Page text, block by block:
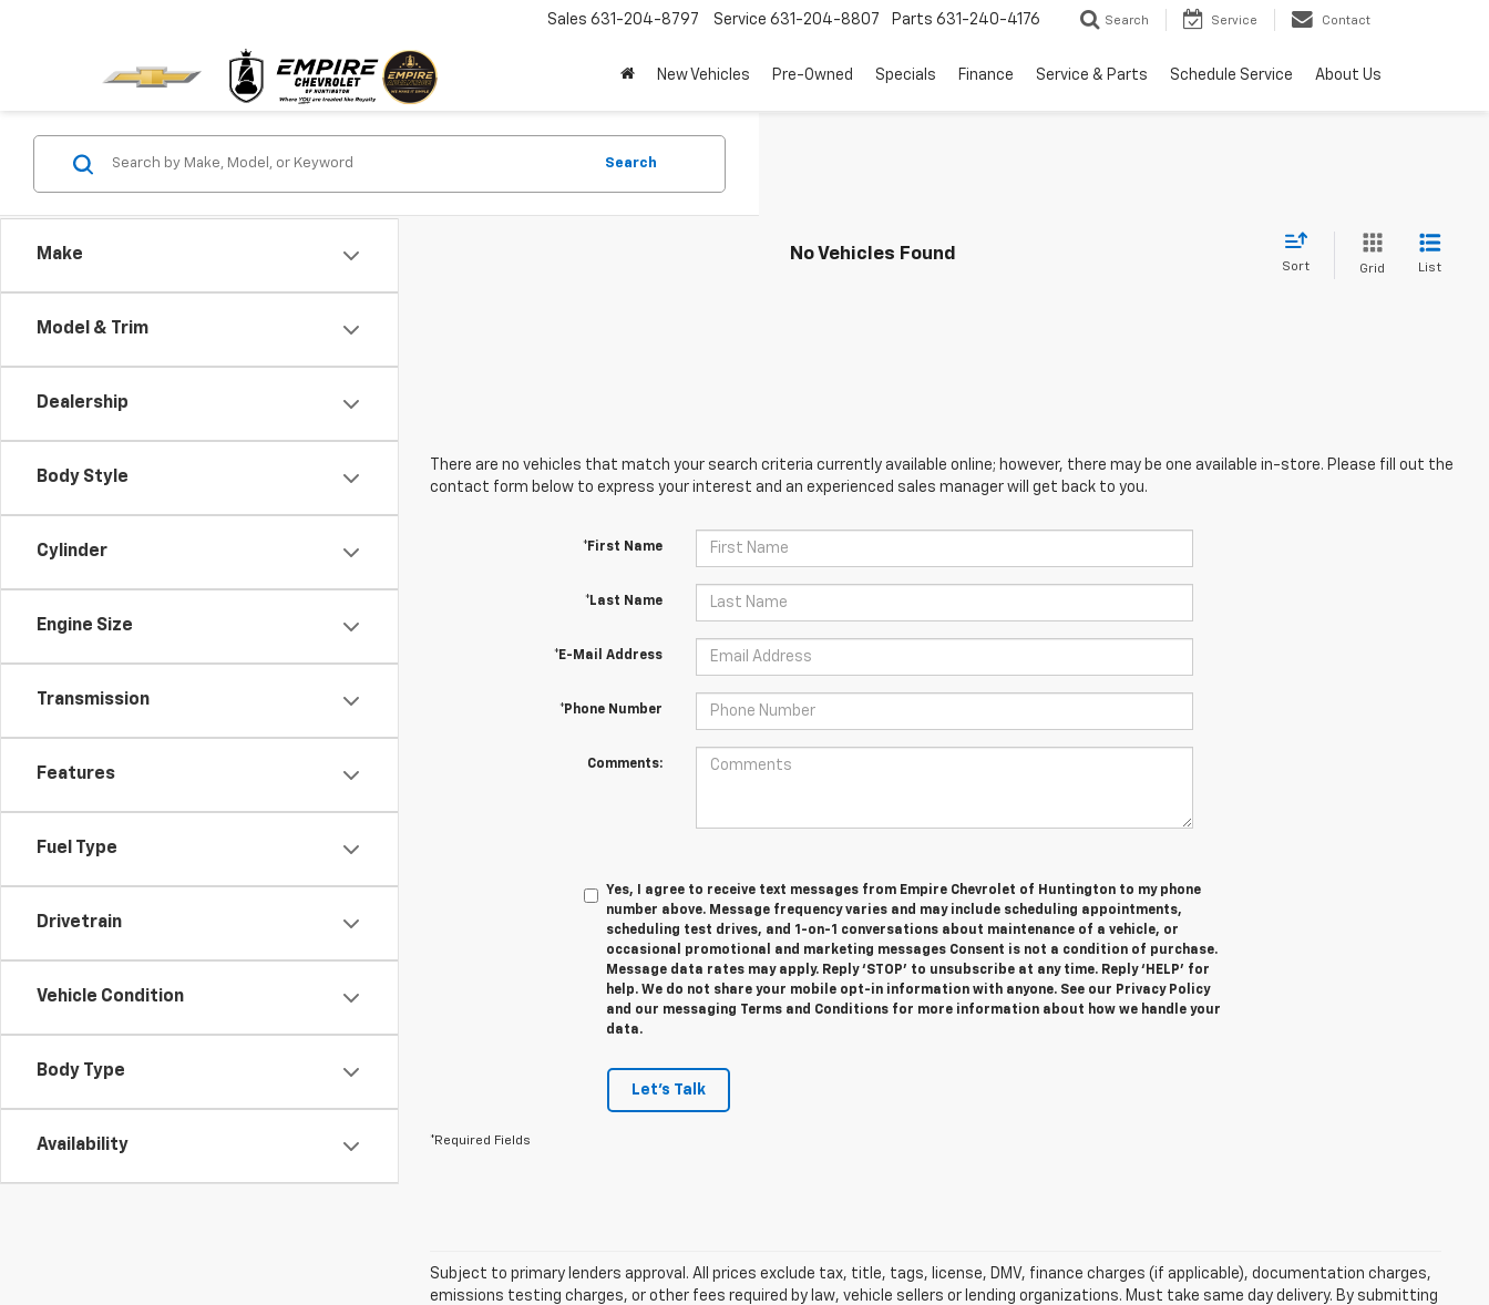
Sales 631-204-8797 Service 631-204-8807 Parts 631-240-4176 Search Service Contact
New Vehicles Pre-Owned Specials Finance Service & Parts Schedule Service About Us
Make
Model & Trim
Dealership
Body Style
Cylinder
Engine Size
Transmission
Features
Fuel Type
Drivetrain
Vehicle Condition
Body Type
Availability
Search
No Vehicles Found
Sort Grid List
There are no vehicles that match your search criteria currently available online; however, there may be one available in-store. Please fill out the
contact form below to express your interest and an experienced sales manager will get back to you.
*First Name
*Last Name
*E-Mail Address
*Phone Number
Comments:
Yes, I agree to receive text messages from Empire Chevrolet of Huntington to my phone
number above. Message frequency varies and may include scheduling appointments,
scheduling test drives, and 1-on-1 conversations about maintenance of a vehicle, or
occasional promotional and marketing messages Consent is not a condition of purchase.
Message data rates may apply. Reply ‘STOP’ to unsubscribe at any time. Reply ‘HELP’ for
help. We do not share your mobile opt-in information with anyone. See our Privacy Policy
and our messaging Terms and Conditions for more information about how we handle your
data.
Let's Talk
*Required Fields
Subject to primary lenders approval. All prices exclude tax, title, tags, license, DMV, finance charges (if applicable), documentation charges,
emissions testing charges, or other fees required by law, vehicle sellers or lending organizations. Must take same day delivery. By submitting